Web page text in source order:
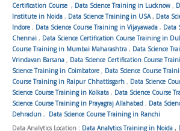
Certification Course , Data Science Training in Lucknow ,
Institute in Noida , Data Science Training in USA, Data
Indore , Data Science Course Training in Vijayawada , Data
Chennai , Data Science Certification Course Training in
Course Training in Mumbai Maharashtra , Data Science
Vrindavan Barsana , Data Science Certification Course
Science Training in Coimbatore , Data Science Course
Course Training in Raipur Chhattisgarh , Data Science
Science Course Training in Kolkata , Data Science Course
Science Course Training in Prayagraj Allahabad , Data
Dehradun , Data Science Course Training in Ranchi
Data Analytics Location : Data Analytics Training in Noida ,